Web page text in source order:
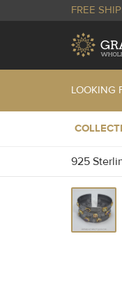
FREE
LOOKING
925